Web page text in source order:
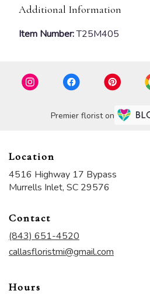
Additional Information
Item Number:T25M405
Premier florist on
Location
4516 Highway 17 Bypass
Murrells Inlet, SC 29576
Contact
(843) 651-4520
callasfloristmi@gmail.com
Hours